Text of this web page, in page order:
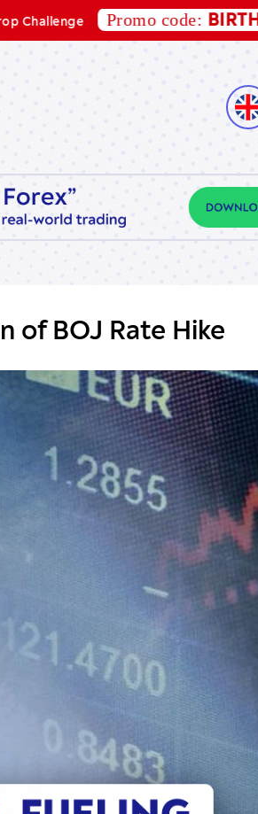
Promo code:BIRTHDAY10
of BOJ Rate Hike